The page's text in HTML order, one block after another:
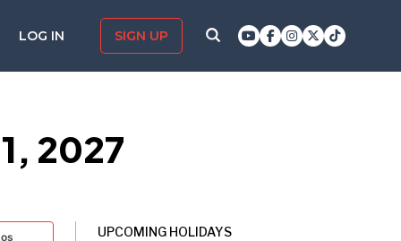
LOG IN SIGN UP
2027
UPCOMING HOLIDAYS